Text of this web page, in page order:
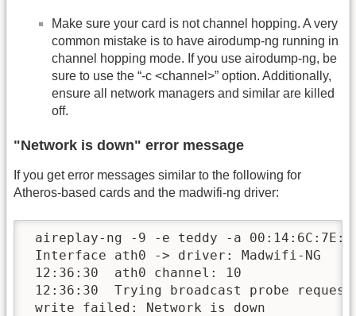
Make sure your card is not channel hopping. A very
common mistake is to have airodump-ng running in
channel hopping mode. If you use airodump-ng, be
sure to use the “-c <channel>” option. Additionally,
ensure all network managers and similar are killed
off.
"Network is down" error message
If you get error messages similar to the following for
Atheros-based cards and the madwifi-ng driver:
aireplay-ng -9 -e teddy -a
Interface ath0 -> driver: Madwifi-NG
12:36:30  ath0 channel: 10
12:36:30  Trying broadcast probe
write failed: Network is down